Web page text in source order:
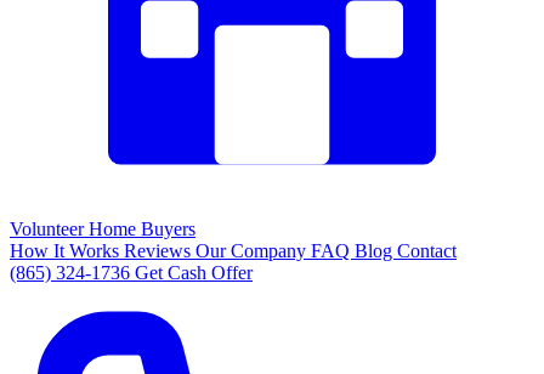
Volunteer Home Buyers
How It Works Reviews Our Company FAQ Blog Contact
(865) 324-1736 Get Cash Offer